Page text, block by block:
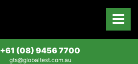
+61 (08) 9456 7700
gts@globaltest.com.au